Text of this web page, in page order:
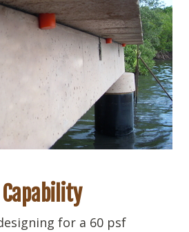
for a 60 psf